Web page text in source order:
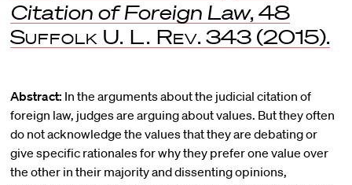
Citation of Foreign Law, 48
Suffolk U. L. Rev. 343 (2015).
Abstract: In the arguments about the judicial citation of
foreign law, judges are arguing about values. But they often
do not acknowledge the values that they are debating or
give specific rationales for why they prefer one value over
the other in their majority and dissenting opinions,